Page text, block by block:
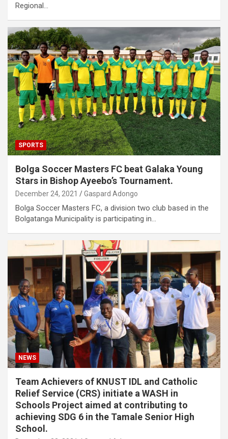
Regional…
SPORTS
Bolga Soccer Masters FC beat Galaka Young
Stars in Bishop Ayeebo’s Tournament.
December 24, 2021 Gaspard Adongo
Bolga Soccer Masters FC, a division two club based in the
Bolgatanga Municipality is participating in…
NEWS
Team Achievers of KNUST IDL and Catholic
Relief Service (CRS) initiate a WASH in
Schools Project aimed at contributing to
achieving SDG 6 in the Tamale Senior High
School.